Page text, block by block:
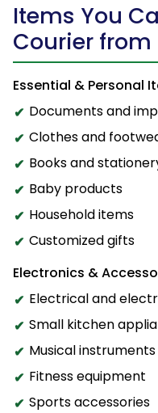
Items You
Courier
Essential & Personal
Documents and
Clothes and
Books and
Baby products
Household items
Customized gifts
Electronics &
Electrical and
Small kitchen
Musical instruments
Fitness equipment
Sports accessories